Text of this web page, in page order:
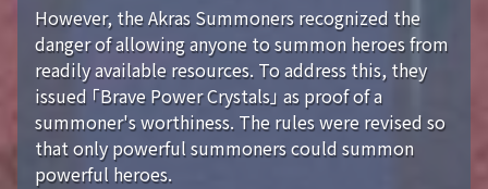
However, the Akras Summoners recognized the
danger of allowing anyone to summon heroes from
readily available resources. To address this, they
issued 「Brave Power Crystals」 as proof of a
summoner's worthiness. The rules were revised so
that only powerful summoners could summon
powerful heroes.